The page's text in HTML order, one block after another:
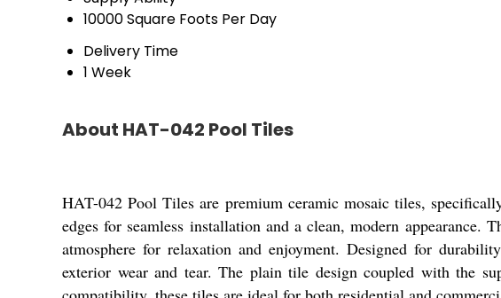
10000 Square Foots Per Day
Delivery Time
1 Week
About HAT-042 Pool Tiles
HAT-042 Pool Tiles are premium ceramic mosaic tiles,
edges for seamless installation and a clean, modern
atmosphere for relaxation and enjoyment. Designed for
exterior wear and tear. The plain tile design coupled with the